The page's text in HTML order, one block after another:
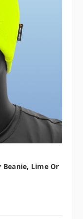
Beanie, Lime Or